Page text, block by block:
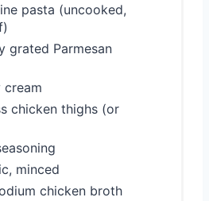
pasta (uncooked,
grated Parmesan
cream
chicken thighs (or
minced
chicken broth